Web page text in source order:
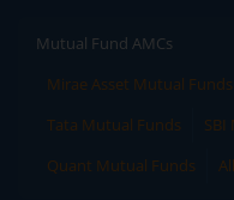
Mutual Fund AMCs
Mirae Asset Mutual Funds
Tata Mutual Funds
Quant Mutual Funds
All